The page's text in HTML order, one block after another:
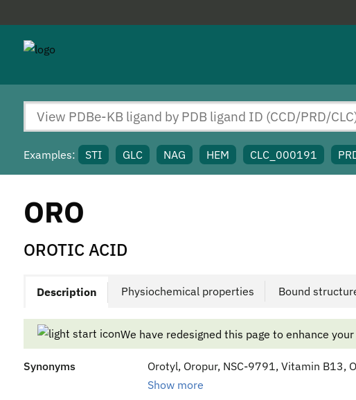
Examples: STI GLC NAG HEM CLC_000191
ORO
OROTIC ACID
Description Physiochemical properties Bound
We have redesigned this page to enhance
Synonyms
Orotyl, Oropur, NSC-9791, Vitamin B13,
Show more